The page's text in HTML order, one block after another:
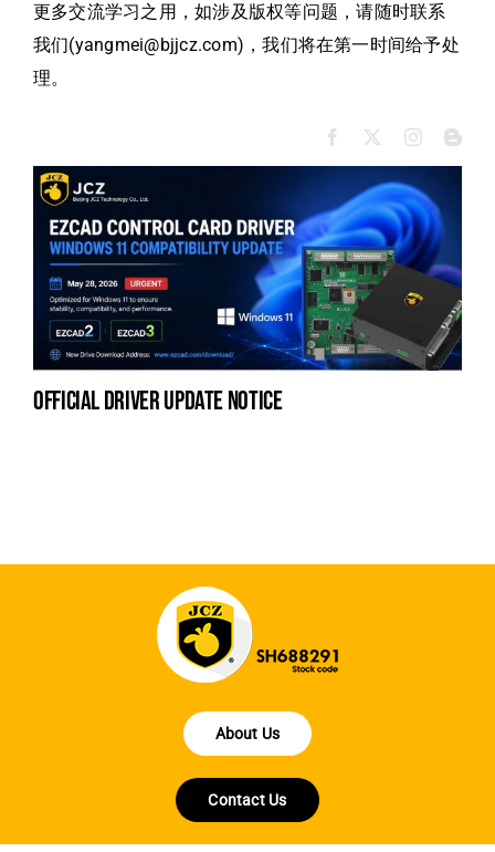
更多交流学习之用，如涉及版权等问题，请随时联系
我们(yangmei@bjjcz.com)，我们将在第一时间给予处
理。
official driver update notice
About Us
Contact Us